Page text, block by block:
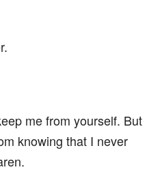
me from yourself. But
knowing that I never